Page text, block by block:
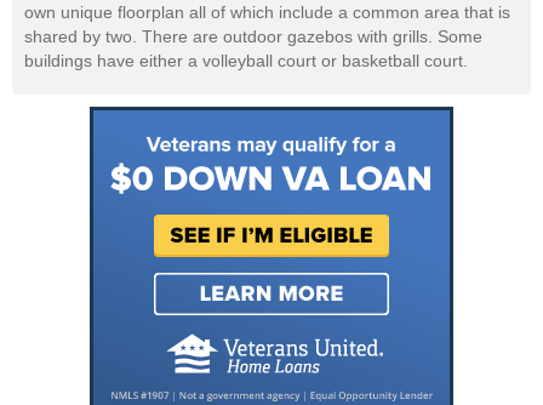
own unique floorplan all of which include a common area that is
shared by two. There are outdoor gazebos with grills. Some
buildings have either a volleyball court or basketball court.